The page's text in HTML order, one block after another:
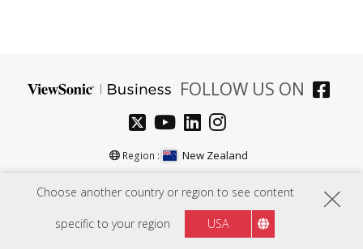
Choose another country or region to see content
specific to your region USA
FOLLOW US ON
Region : New Zealand